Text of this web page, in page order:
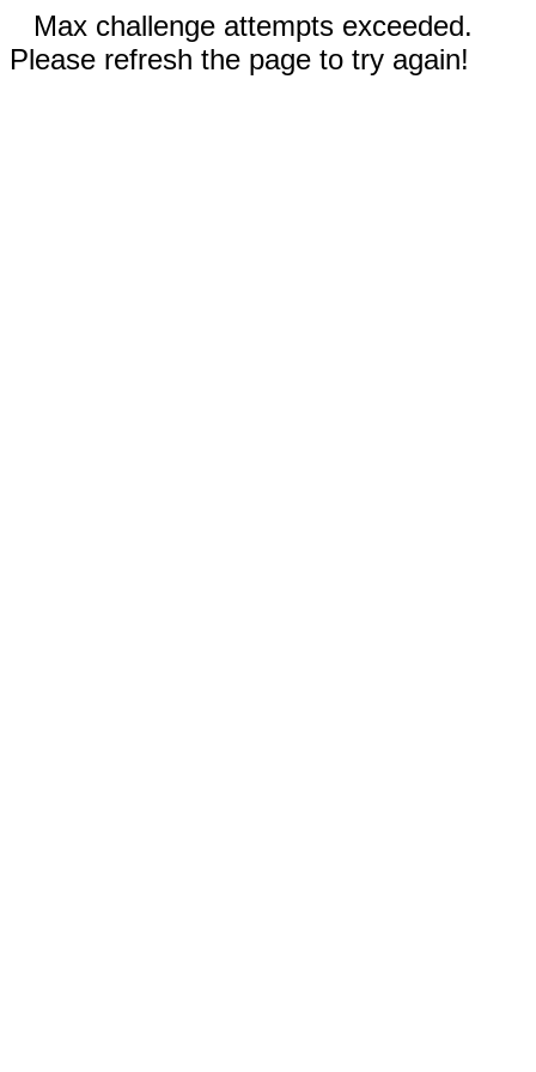
Max challenge attempts exceeded.
Please refresh the page to try again!